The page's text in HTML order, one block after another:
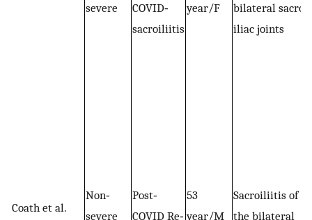
severe
COVID‐
sacroiliitis
year/F
bilateral sacro‐
iliac joints
Coath et al.
Non‐
severe
Post‐
COVID Re‐
53
year/M
Sacroiliitis of
the bilateral